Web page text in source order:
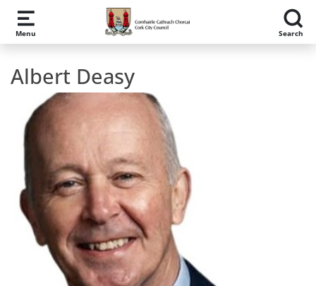
Skip to main content
Menu Search
Albert Deasy